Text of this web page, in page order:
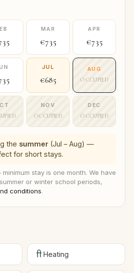
MAR
€735
APR
€735
JUL
€685
AUG
OCCUPIED
NOV
OCCUPIED
DEC
OCCUPIED
the summer(Jul – Aug) —
for short stays.
stay is one month. We have
or winter school periods,
conditions.
Heating